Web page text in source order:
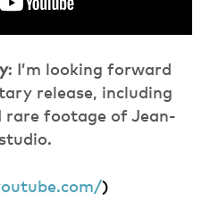
: I’m looking forward
release, including
footage of Jean-
)